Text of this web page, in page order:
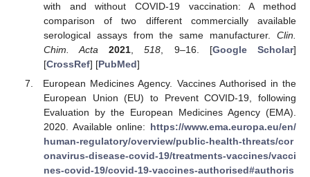
with and without COVID-19 vaccination: A method
comparison of two different commercially available
serological assays from the same manufacturer. Clin.
Chim. Acta
2021,518, 9–16. [Google Scholar]
[CrossRef] [PubMed]
European Medicines Agency. Vaccines Authorised in the
European Union (EU) to Prevent COVID-19, following
Evaluation by the European Medicines Agency (EMA).
2020. Available online: https://www.ema.europa.eu/en/
human-regulatory/overview/public-health-threats/cor
onavirus-disease-covid-19/treatments-vaccines/vacci
nes-covid-19/covid-19-vaccines-authorised#authoris